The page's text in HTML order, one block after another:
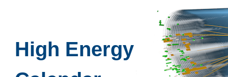
High Energy